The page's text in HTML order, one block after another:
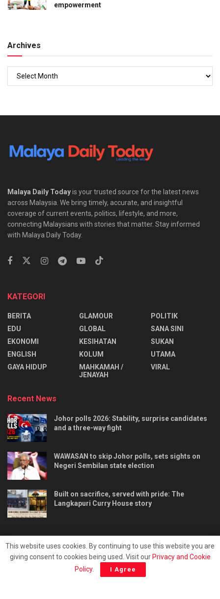
empowerment
Archives
Malaya Daily Todayis your trusted source for the latest news
across Malaysia. We bring timely, accurate, and insightful
coverage of current events, politics, lifestyle, and more,
connecting Malaysians with stories that matter. Stay informed
with Malaya Daily Today.
KATEGORI
BERITA
EDU
EKONOMI
ENGLISH
⁠GAYA HIDUP
GLAMOUR
GLOBAL
KESIHATAN
KOLUM
MAHKAMAH /
JENAYAH
POLITIK
SANA SINI
SUKAN
UTAMA
VIRAL
Recent News
Johor polls 2026: Stability, surprise candidates
and a three-way fight
WAWASAN to skip Johor polls, sets sights on
Negeri Sembilan state election
Built on sacrifice, served with pride: The
Langkapuri Curry House story
Privacy & Policy Hubungi kami
This website uses cookies. By continuing to use this website you are
giving consent to cookies being used. Visit our Privacy and Cookie
Policy. I Agree